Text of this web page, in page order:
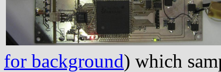
for background) which